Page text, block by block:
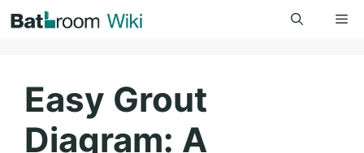
to
Easy Grout
Diagram: A